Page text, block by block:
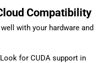
Compatibility
with your hardware and
for CUDA support in